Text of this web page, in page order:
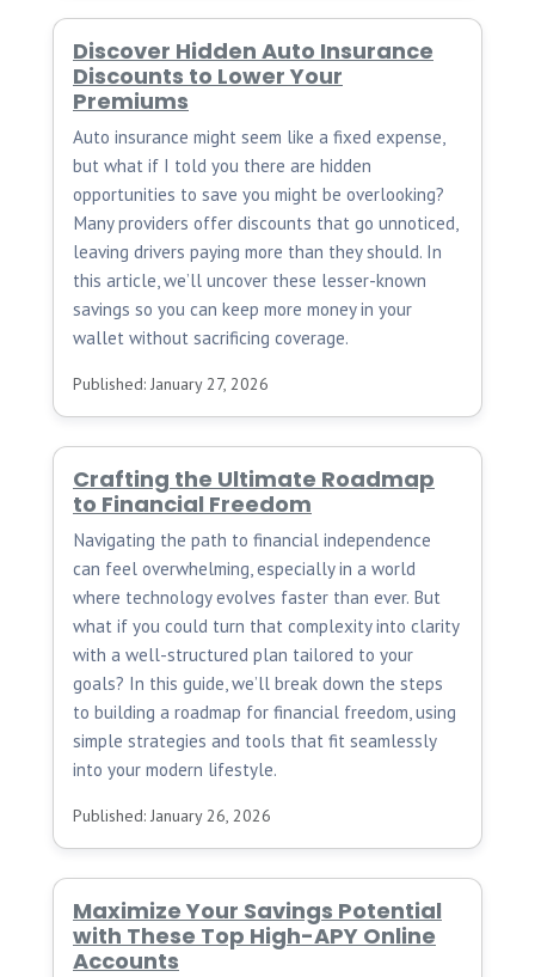
Discover Hidden Auto Insurance
Discounts to Lower Your
Premiums
Auto insurance might seem like a fixed expense,
but what if I told you there are hidden
opportunities to save you might be overlooking?
Many providers offer discounts that go unnoticed,
leaving drivers paying more than they should. In
this article, we’ll uncover these lesser-known
savings so you can keep more money in your
wallet without sacrificing coverage.
Published: January 27, 2026
Crafting the Ultimate Roadmap
to Financial Freedom
Navigating the path to financial independence
can feel overwhelming, especially in a world
where technology evolves faster than ever. But
what if you could turn that complexity into clarity
with a well-structured plan tailored to your
goals? In this guide, we’ll break down the steps
to building a roadmap for financial freedom, using
simple strategies and tools that fit seamlessly
into your modern lifestyle.
Published: January 26, 2026
Maximize Your Savings Potential
with These Top High-APY Online
Accounts